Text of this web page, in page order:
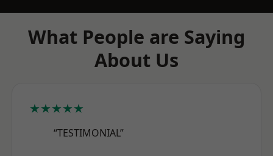
What People are Saying
About Us
★★★★★
“TESTIMONIAL”